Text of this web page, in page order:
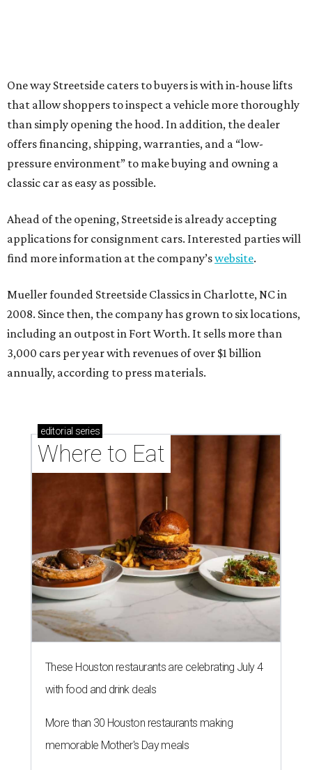
One way Streetside caters to buyers is with in-house lifts
that allow shoppers to inspect a vehicle more thoroughly
than simply opening the hood. In addition, the dealer
offers financing, shipping, warranties, and a “low-
pressure environment” to make buying and owning a
classic car as easy as possible.
Ahead of the opening, Streetside is already accepting
applications for consignment cars. Interested parties will
find more information at the company’swebsite.
Mueller founded Streetside Classics in Charlotte, NC in
2008. Since then, the company has grown to six locations,
including an outpost in Fort Worth. It sells more than
3,000 cars per year with revenues of over $1 billion
annually, according to press materials.
editorial series
Where to Eat
These Houston restaurants are celebrating July 4
with food and drink deals
More than 30 Houston restaurants making
memorable Mother's Day meals